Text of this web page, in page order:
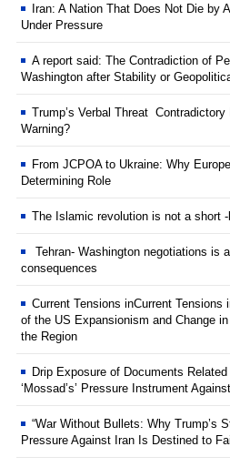
Iran: A Nation That Does Not Die by
Under Pressure
A report said: The Contradiction of
Washington after Stability or
Trump’s Verbal Threat
Warning?
From JCPOA to Ukraine: Why
Determining Role
The Islamic revolution is not a short
Tehran- Washington negotiations is
consequences
Current Tensions inCurrent Tensions
of the US Expansionism and Change
the Region
Drip Exposure of Documents
‘Mossad’s’ Pressure Instrument
“War Without Bullets: Why Trump’s
Pressure Against Iran Is Destined to